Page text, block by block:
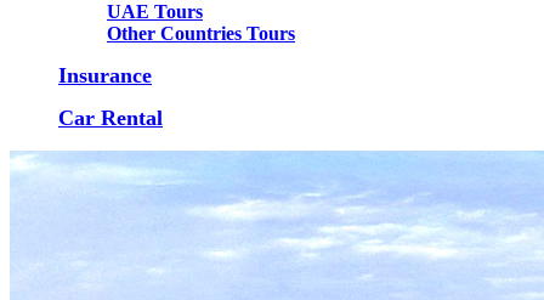
UAE Tours
Other Countries Tours
Insurance
Car Rental